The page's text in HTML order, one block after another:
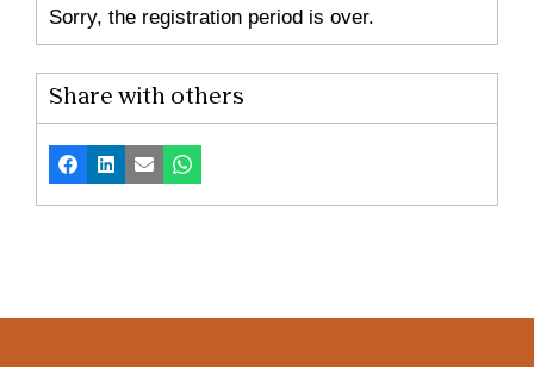
Sorry, the registration period is over.
Share with others
Facebook
LinkedInEmailWhatsapp